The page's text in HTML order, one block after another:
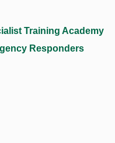
Training Academy
Responders